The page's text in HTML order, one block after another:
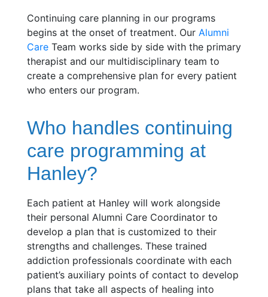
Continuing care planning in our programs
begins at the onset of treatment. Our Alumni
CareTeam works side by side with the primary
therapist and our multidisciplinary team to
create a comprehensive plan for every patient
who enters our program.
Who handles continuing
care programming at
Hanley?
Each patient at Hanley will work alongside
their personal Alumni Care Coordinator to
develop a plan that is customized to their
strengths and challenges. These trained
addiction professionals coordinate with each
patient’s auxiliary points of contact to develop
plans that take all aspects of healing into